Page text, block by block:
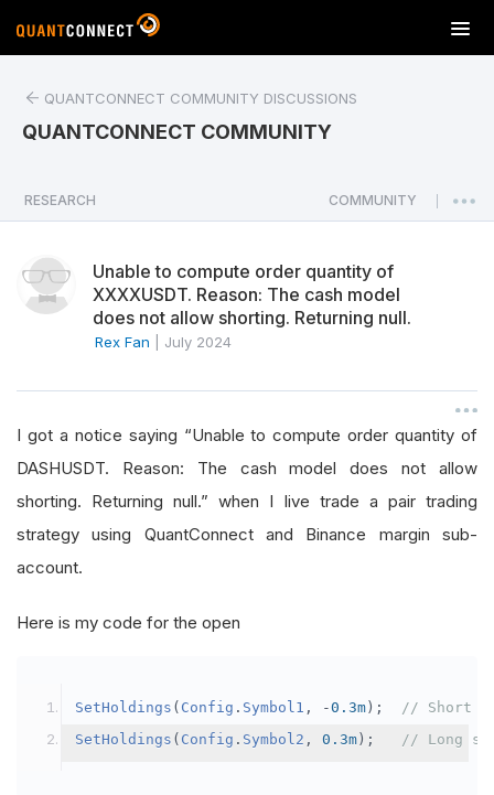
T
o
a
v
n
QUANTCONNECT COMMUNITY DISCUSSIONS
QUANTCONNECT COMMUNITY
RESEARCH COMMUNITY
Unable to compute order quantity of
XXXXUSDT. Reason: The cash model
does not allow shorting. Returning null.
Rex Fan July 2024
I got a notice saying “Unable to compute order quantity of
DASHUSDT. Reason: The cash model does not allow
shorting. Returning null.” when I live trade a pair trading
strategy using QuantConnect and Binance margin sub-
account.
Here is my code for the open
SetHoldings ( Config . Symbol1 , -0.3m );
// Short
SetHoldings ( Config . Symbol2 , 0.3m ); // Long